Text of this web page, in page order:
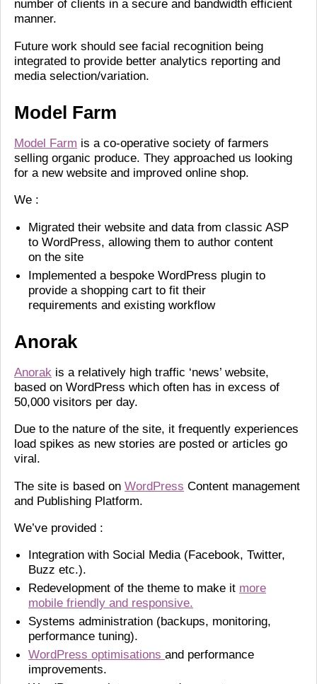
number of clients in a secure and bandwidth efficient
manner.
Future work should see facial recognition being
integrated to provide better analytics reporting and
media selection/variation.
Model Farm
Model Farm is a co-operative society of farmers
selling organic produce. They approached us looking
for a new website and improved online shop.
We :
Migrated their website and data from classic ASP
to WordPress, allowing them to author content
on the site
Implemented a bespoke WordPress plugin to
provide a shopping cart to fit their
requirements and existing workflow
Anorak
Anorak is a relatively high traffic ‘news’ website,
based on WordPress which often has in excess of
50,000 visitors per day.
Due to the nature of the site, it frequently experiences
load spikes as new stories are posted or articles go
viral.
The site is based on WordPress Content management
and Publishing Platform.
We’ve provided :
Integration with Social Media (Facebook, Twitter,
Buzz etc.).
Redevelopment of the theme to make it more
mobile friendly and responsive.
Systems administration (backups, monitoring,
performance tuning).
WordPress optimisations and performance
improvements.